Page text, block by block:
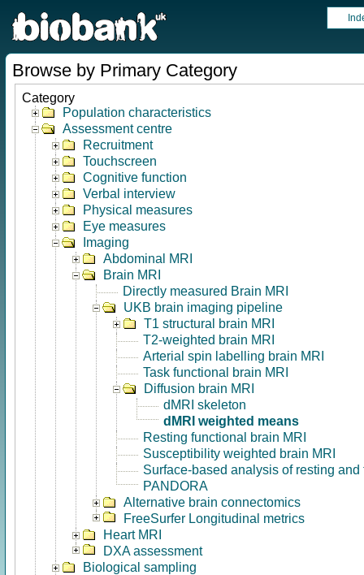
Browse by Primary Category
Category
Population characteristics
Assessment centre
Recruitment
Touchscreen
Cognitive function
Verbal interview
Physical measures
Eye measures
Imaging
Abdominal MRI
Brain MRI
Directly measured Brain MRI
UKB brain imaging pipeline
T1 structural brain MRI
T2-weighted brain MRI
Arterial spin labelling brain MRI
Task functional brain MRI
Diffusion brain MRI
dMRI skeleton
dMRI weighted means
Resting functional brain MRI
Susceptibility weighted brain MRI
Surface-based analysis of resting and
PANDORA
Alternative brain connectomics
FreeSurfer Longitudinal metrics
Heart MRI
DXA assessment
Biological sampling